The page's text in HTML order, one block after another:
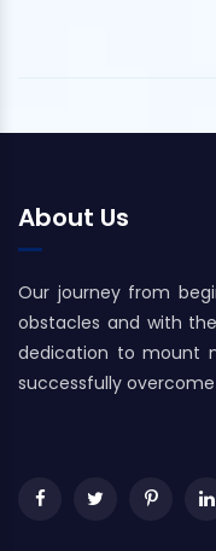
About Us
Our journey from
obstacles and with
dedication to mount
successfully